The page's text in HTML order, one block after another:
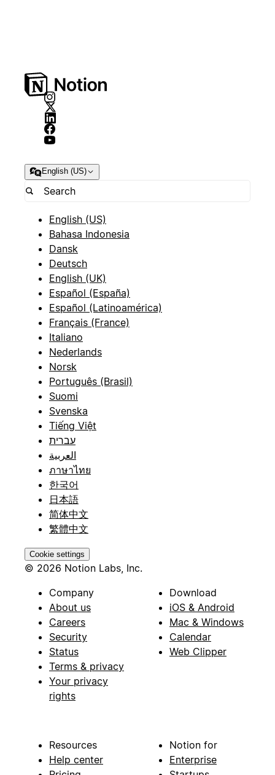
English (US)
English (US)
Bahasa Indonesia
Dansk
Deutsch
English (UK)
Español (España)
Español (Latinoamérica)
Français (France)
Italiano
Nederlands
Norsk
Português (Brasil)
Suomi
Svenska
Tiếng Việt
עברית
العربية
ภาษาไทย
한국어
日本語
简体中文
繁體中文
Cookie settings
© 2026 Notion Labs, Inc.
Company
About us
Careers
Security
Status
Terms & privacy
Your privacy
rights
Download
iOS & Android
Mac & Windows
Calendar
Web Clipper
Resources
Help center
Notion for
Enterprise